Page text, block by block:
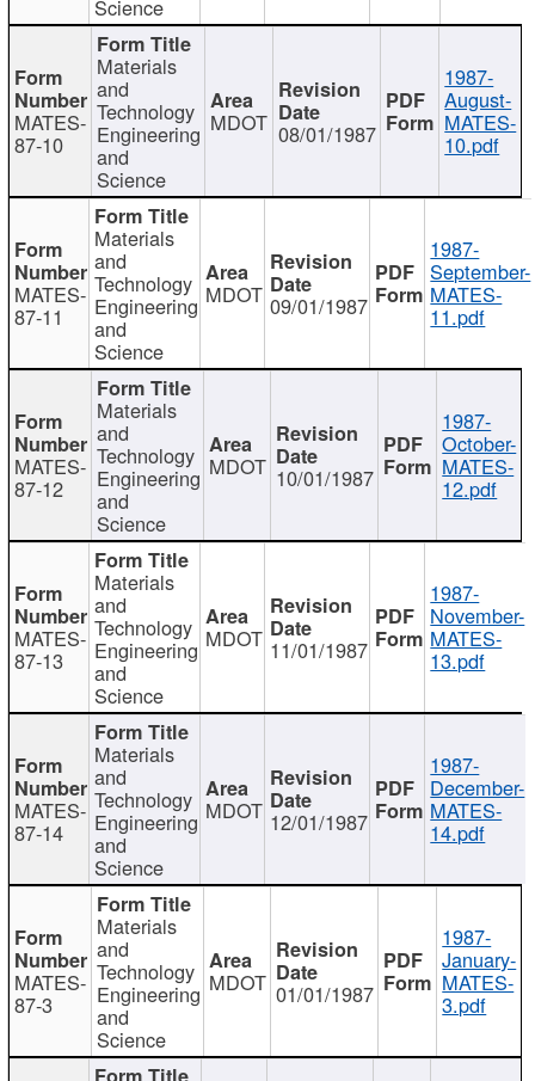
Science
MATES-
87-10
Materials
and
Technology
Engineering
and
Science
MDOT 08/01/1987
1987-
August-
MATES-
10.pdf
MATES-
87-11
Materials
and
Technology
Engineering
and
Science
MDOT 09/01/1987
1987-
September-
MATES-
11.pdf
MATES-
87-12
Materials
and
Technology
Engineering
and
Science
MDOT 10/01/1987
1987-
October-
MATES-
12.pdf
MATES-
87-13
Materials
and
Technology
Engineering
and
Science
MDOT 11/01/1987
1987-
November-
MATES-
13.pdf
MATES-
87-14
Materials
and
Technology
Engineering
and
Science
MDOT 12/01/1987
1987-
December-
MATES-
14.pdf
MATES-
87-3
Materials
and
Technology
Engineering
and
Science
MDOT 01/01/1987
1987-
January-
MATES-
3.pdf